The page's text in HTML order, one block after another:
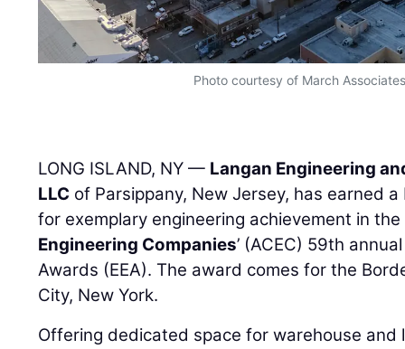
Photo courtesy of March
LONG ISLAND, NY — Langan Engineering
LLC of Parsippany, New Jersey, has earned
for exemplary engineering achievement in the
Engineering Companies’ (ACEC) 59th
Awards (EEA). The award comes for the
City, New York.
Offering dedicated space for warehouse and